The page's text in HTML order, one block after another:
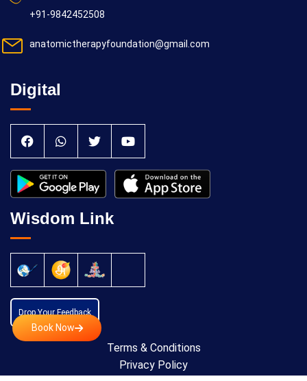
Book Now
+91-9842452508
anatomictherapyfoundation@gmail.com
Digital
Wisdom Link
Drop Your Feedback
Terms & Conditions
Privacy Policy